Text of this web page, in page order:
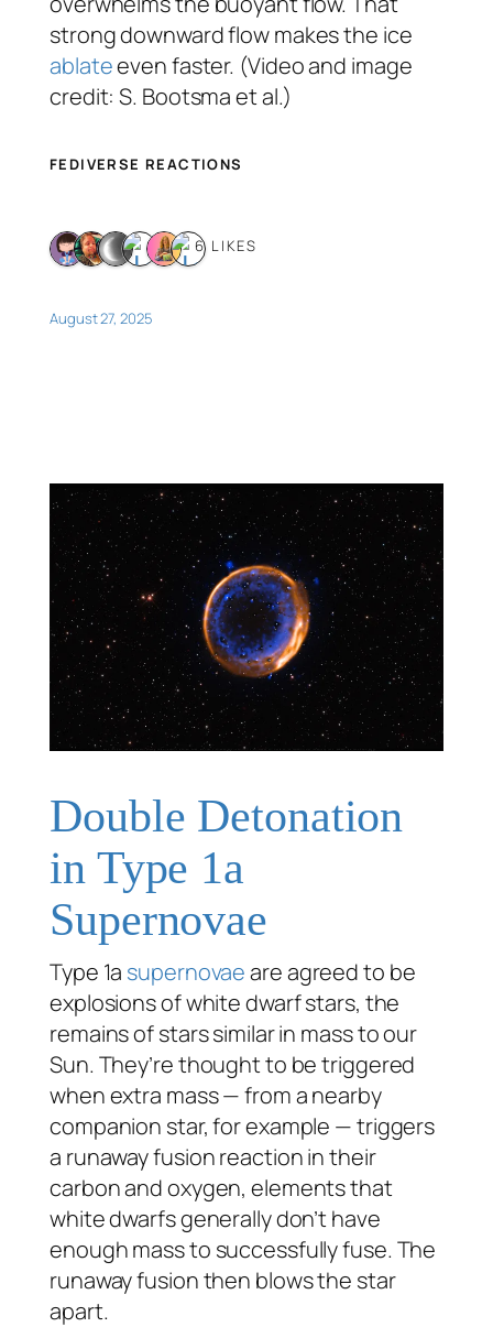
strong downward flow makes the ice
ablateeven faster. (Video and image
credit: S. Bootsma et al.)
FEDIVERSE REACTIONS
6 LIKES
August 27, 2025
Double Detonation
in Type 1a
Supernovae
Type 1a supernovaeare agreed to be
explosions of white dwarf stars, the
remains of stars similar in mass to our
Sun. They’re thought to be triggered
when extra mass — from a nearby
companion star, for example — triggers
a runaway fusion reaction in their
carbon and oxygen, elements that
white dwarfs generally don’t have
enough mass to successfully fuse. The
runaway fusion then blows the star
apart.